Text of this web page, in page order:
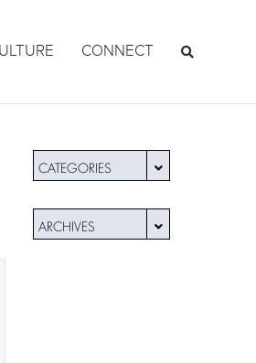
CONNECT
CATEGORIES
ARCHIVES